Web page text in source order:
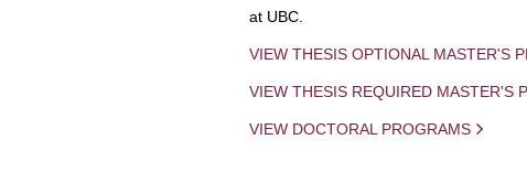
at UBC.
VIEW THESIS OPTIONAL MASTER'S
VIEW THESIS REQUIRED MASTER'S
VIEW DOCTORAL PROGRAMS